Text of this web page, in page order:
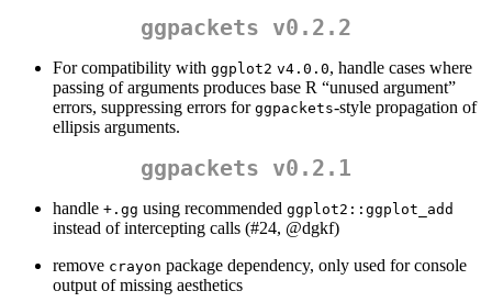
ggpackets v0.2.2
For compatibility with ggplot2 v4.0.0, handle cases where
passing of arguments produces base R “unused argument”
errors, suppressing errors for ggpackets-style propagation of
ellipsis arguments.
ggpackets v0.2.1
handle +.gg using recommended ggplot2::ggplot_add
instead of intercepting calls (#24, @dgkf)
remove crayon package dependency, only used for console
output of missing aesthetics